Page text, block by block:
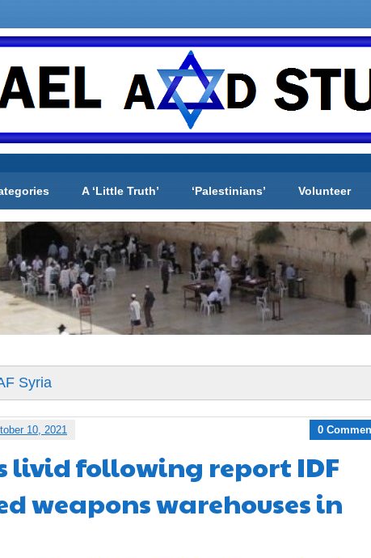
A ‘Little Truth’ ‘Palestinians’ Volunteer
Syria
10, 2021 0
livid following report IDF
weapons warehouses in